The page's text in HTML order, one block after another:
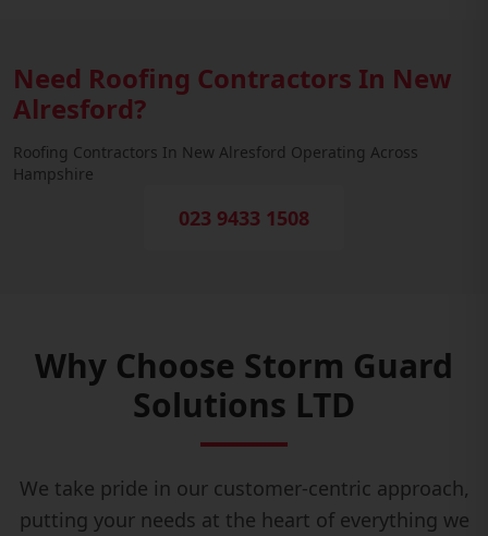
Need Roofing Contractors In New
Alresford?
Roofing Contractors In New Alresford Operating Across
Hampshire
023 9433 1508
Why Choose Storm Guard
Solutions LTD
We take pride in our customer-centric approach,
putting your needs at the heart of everything we